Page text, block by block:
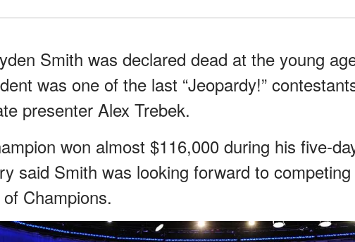
Smith was declared dead at the young
was one of the last “Jeopardy!”
presenter Alex Trebek.
won almost $116,000 during his five-
said Smith was looking forward to competing
Champions.